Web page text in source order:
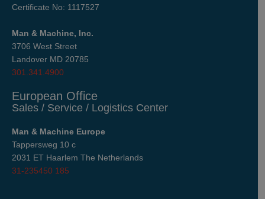
Certificate No: 1117527
Man & Machine, Inc.
3706 West Street
Landover MD 20785
301.341.4900
European Office
Sales / Service / Logistics Center
Man & Machine Europe
Tappersweg 10 c
2031 ET Haarlem The Netherlands
31-235450 185